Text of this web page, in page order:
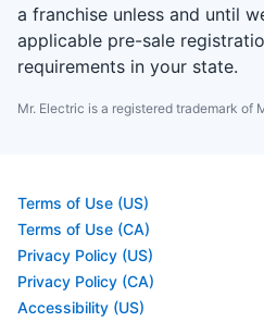
a franchise unless and until
applicable pre-sale
requirements in your state.
Mr. Electric is a registered trademark of
Terms of Use (US)
Terms of Use (CA)
Privacy Policy (US)
Privacy Policy (CA)
Accessibility (US)